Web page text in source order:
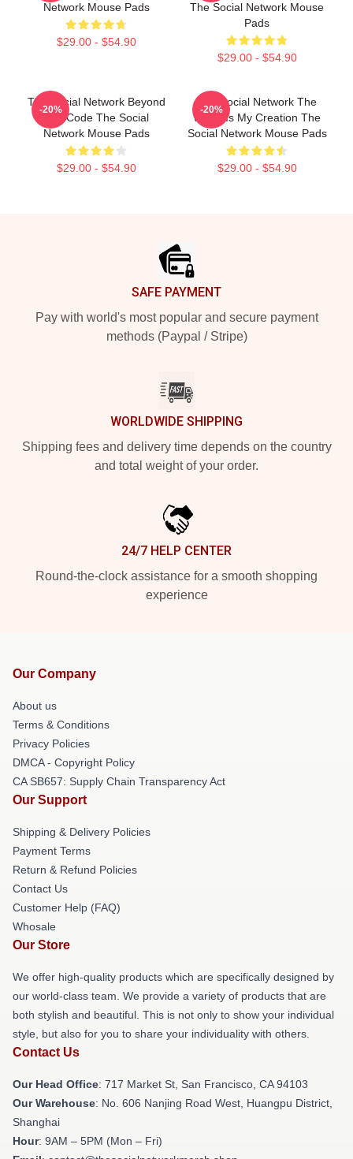
Network Mouse Pads
$29.00 - $54.90
The Social Network Mouse
Pads
$29.00 - $54.90
The Social Network Beyond
The Code The Social
Network Mouse Pads
$29.00 - $54.90
-20%
The Social Network The
World Is My Creation The
Social Network Mouse Pads
$29.00 - $54.90
-20%
SAFE PAYMENT
Pay with world's most popular and secure payment
methods (Paypal / Stripe)
WORLDWIDE SHIPPING
Shipping fees and delivery time depends on the country
and total weight of your order.
24/7 HELP CENTER
Round-the-clock assistance for a smooth shopping
experience
Our Company
About us
Terms & Conditions
Privacy Policies
DMCA - Copyright Policy
CA SB657: Supply Chain Transparency Act
Our Support
Shipping & Delivery Policies
Payment Terms
Return & Refund Policies
Contact Us
Customer Help (FAQ)
Whosale
Our Store
We offer high-quality products which are specifically designed by
our world-class team. We provide a variety of products that are
both stylish and beautiful. This is not only to show your individual
style, but also for you to share your individuality with others.
Contact Us
Our Head Office: 717 Market St, San Francisco, CA 94103
Our Warehouse: No. 606 Nanjing Road West, Huangpu District,
Shanghai
Hour: 9AM – 5PM (Mon – Fri)